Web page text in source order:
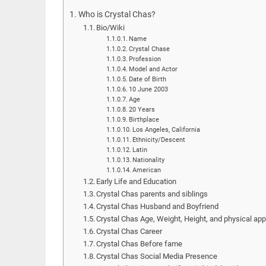
Who is Crystal Chas?
Bio/Wiki
Name
Crystal Chase
Profession
Model and Actor
Date of Birth
10 June 2003
Age
20 Years
Birthplace
Los Angeles, California
Ethnicity/Descent
Latin
Nationality
American
Early Life and Education
Crystal Chas parents and siblings
Crystal Chas Husband and Boyfriend
Crystal Chas Age, Weight, Height, and physical
Crystal Chas Career
Crystal Chas Before fame
Crystal Chas Social Media Presence